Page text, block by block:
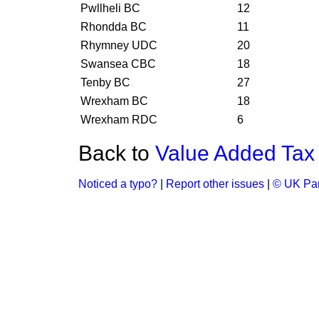
Pwllheli BC
12
Rhondda BC
11
Rhymney UDC
20
Swansea CBC
18
Tenby BC
27
Wrexham BC
18
Wrexham RDC
6
Back to Value Added
Noticed a typo? Report other issues © UK